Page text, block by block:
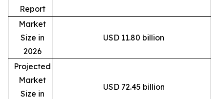
Report
Market
Size in
2026
USD 11.80 billion
Projected
Market
Size in
USD 72.45 billion